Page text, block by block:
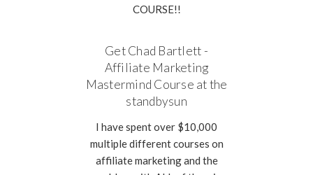
COURSE!!
Get Chad Bartlett -
Affiliate Marketing
Mastermind Course at the
standbysun
I have spent over $10,000
multiple different courses on
affiliate marketing and the